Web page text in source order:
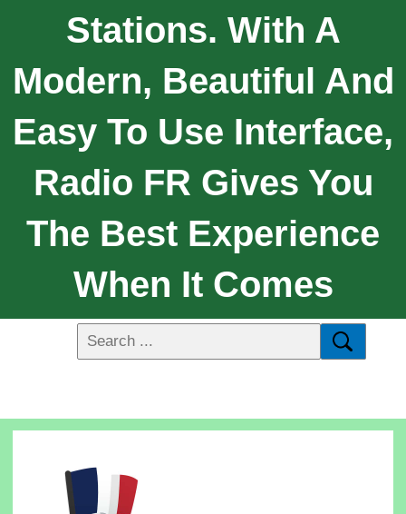
Stations. With A
Modern, Beautiful And
Easy To Use Interface,
Radio FR Gives You
The Best Experience
When It Comes